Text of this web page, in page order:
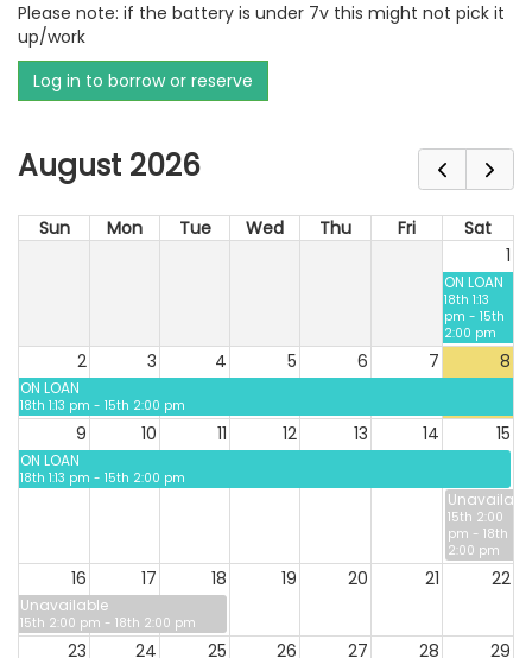
Please note: if the battery is under 7v this might not pick it
up/work
Log in to borrow or reserve
August 2026
Sun Mon Tue Wed Thu Fri
Sat
1
ON LOAN
18th 1:13
pm - 15th
2:00 pm
2 3 4 5 6 7 8
ON LOAN
18th 1:13 pm - 15th 2:00 pm
9 10 11 12 13 14 15
ON LOAN
18th 1:13 pm - 15th 2:00 pm
15th 2:00
pm - 18th
2:00 pm
16 17 18 19 20 21 22
Unavailable
15th 2:00 pm - 18th 2:00 pm
23 24 25 26 27 28 29